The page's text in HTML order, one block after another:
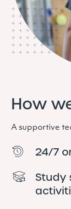
How
A supportive
24/7
Study